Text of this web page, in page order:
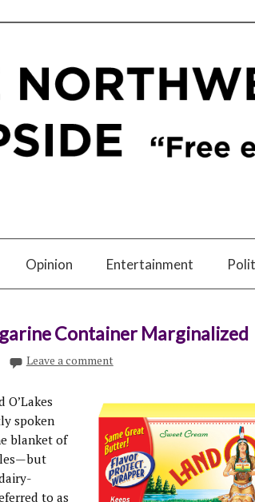
Opinion Entertainment
Container Marginalized
Leave a comment
spoken
blanket of
to as